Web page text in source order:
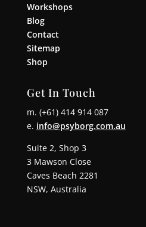
Workshops
Blog
Contact
Sitemap
Shop
Get In Touch
m. (+61) 414 914 087
e. info@psyborg.com.au
Suite 2, Shop 3
3 Mawson Close
Caves Beach 2281
NSW, Australia